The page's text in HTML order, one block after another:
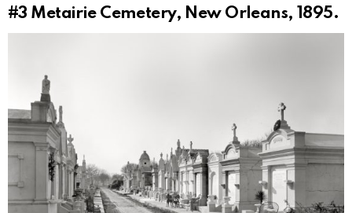
#3 Metairie Cemetery, New Orleans, 1895.